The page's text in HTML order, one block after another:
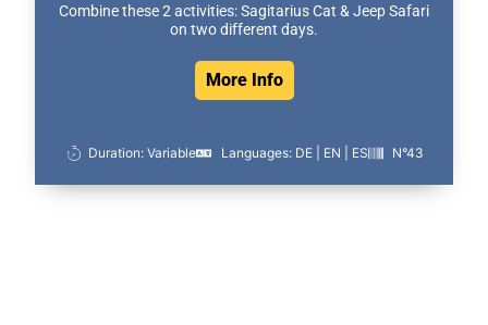
Combine these 2 activities: Sagitarius Cat & Jeep Safari
on two different days.
More Info
Duration: Variable Languages: DE | EN | ES N°43